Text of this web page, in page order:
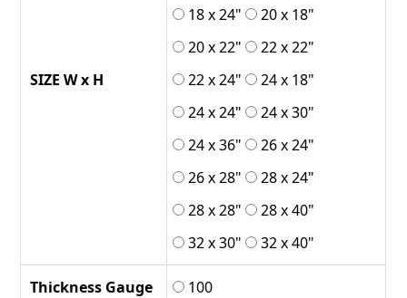
SIZE W x H
18 x 24"
20 x 18"
20 x 22"
22 x 22"
22 x 24"
24 x 18"
24 x 24"
24 x 30"
24 x 36"
26 x 24"
26 x 28"
28 x 24"
28 x 28"
28 x 40"
32 x 30"
32 x 40"
Thickness Gauge 100